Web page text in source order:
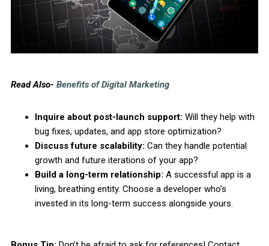
Read Also- Benefits of Digital Marketing
Inquire about post-launch support: Will they help with
bug fixes, updates, and app store optimization?
Discuss future scalability: Can they handle potential
growth and future iterations of your app?
Build a long-term relationship: A successful app is a
living, breathing entity. Choose a developer who’s
invested in its long-term success alongside yours.